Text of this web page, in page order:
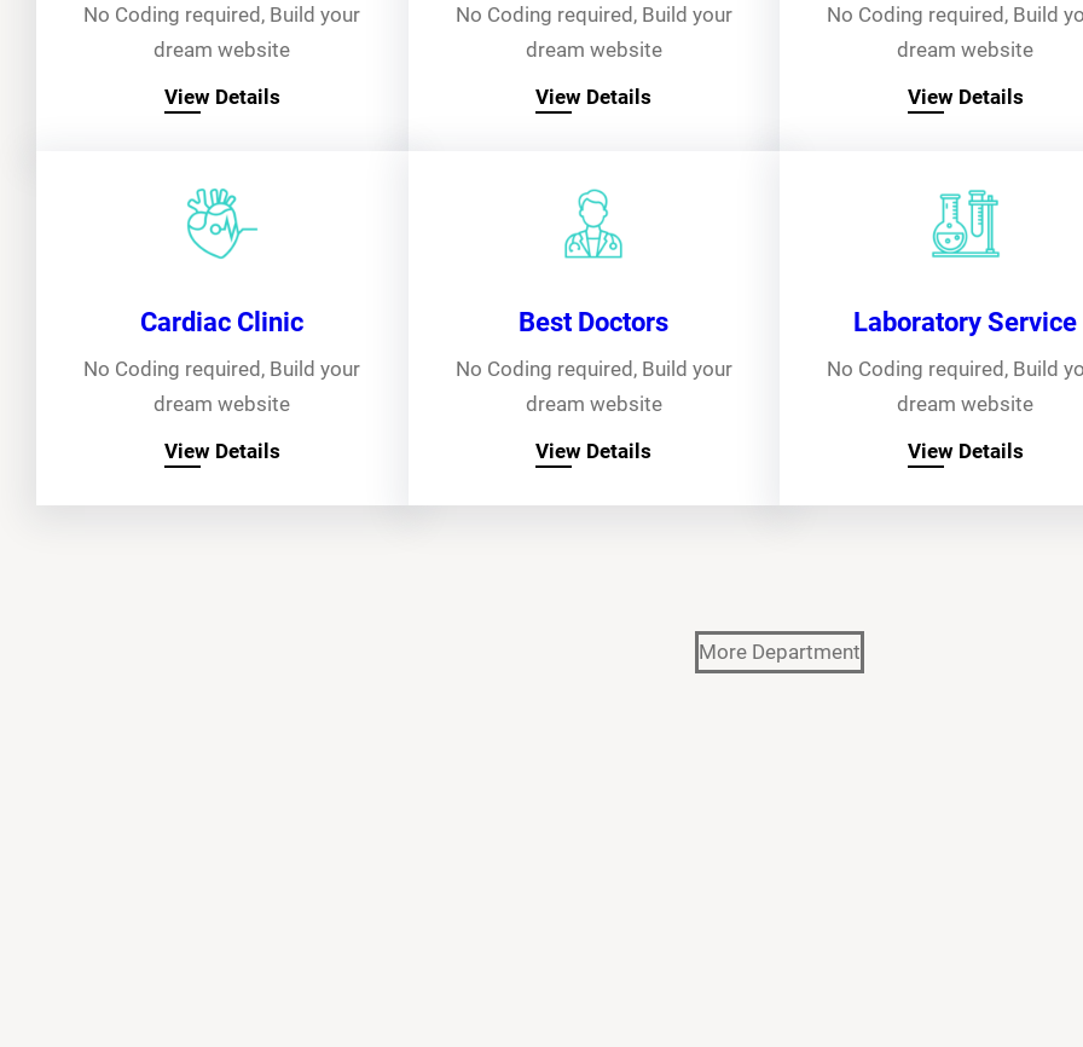
No Coding required, Build your
dream website
View Details
No Coding required, Build your
dream website
View Details
No Coding required, Build
dream website
View Details
Cardiac Clinic
No Coding required, Build your
dream website
View Details
Best Doctors
No Coding required, Build your
dream website
View Details
Laboratory Service
No Coding required, Build
dream website
View Details
More Department